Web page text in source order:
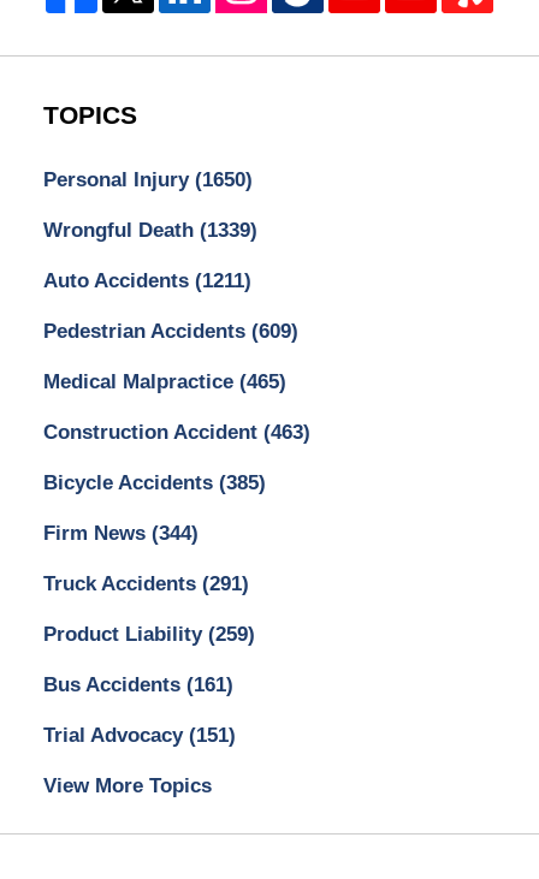
TOPICS
Personal Injury (1650)
Wrongful Death (1339)
Auto Accidents (1211)
Pedestrian Accidents (609)
Medical Malpractice (465)
Construction Accident (463)
Bicycle Accidents (385)
Firm News (344)
Truck Accidents (291)
Product Liability (259)
Bus Accidents (161)
Trial Advocacy (151)
View More Topics